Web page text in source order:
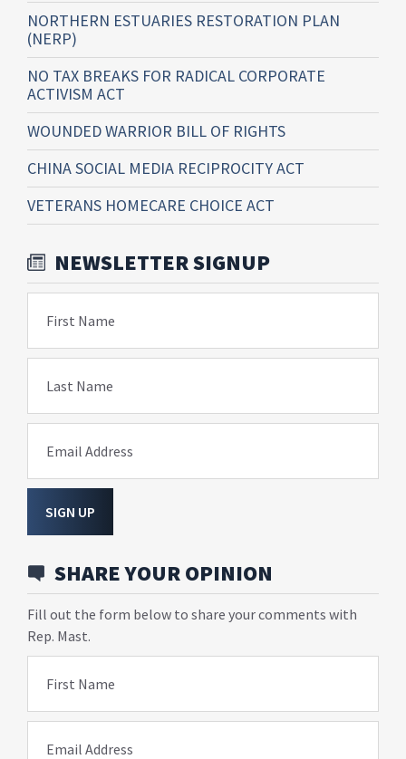
NORTHERN ESTUARIES RESTORATION PLAN
(NERP)
NO TAX BREAKS FOR RADICAL CORPORATE
ACTIVISM ACT
WOUNDED WARRIOR BILL OF RIGHTS
CHINA SOCIAL MEDIA RECIPROCITY ACT
VETERANS HOMECARE CHOICE ACT
NEWSLETTER SIGNUP
First Name
Last Name
Email Address
SIGN UP
SHARE YOUR OPINION
Fill out the form below to share your comments with
Rep. Mast.
First Name
Email Address